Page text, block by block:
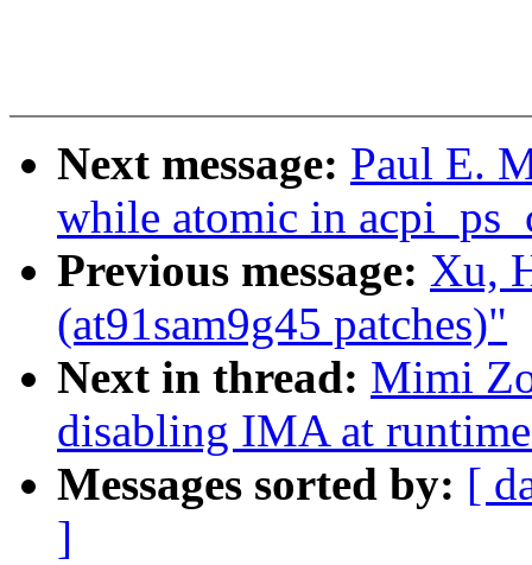
Next message: Paul E.
while atomic in
Previous message: Xu,
(at91sam9g45 patches)"
Next in thread: Mimi
disabling IMA at
Messages sorted by: [
]